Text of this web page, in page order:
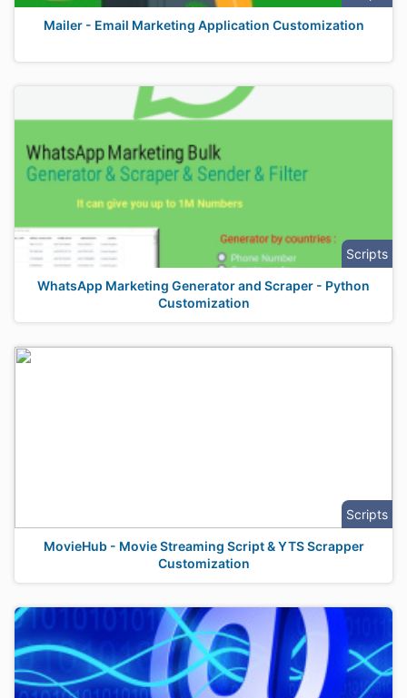
Mailer - Email Marketing Application Customization
Scripts
WhatsApp Marketing Generator and Scraper - Python
Customization
Scripts
MovieHub - Movie Streaming Script & YTS Scrapper
Customization